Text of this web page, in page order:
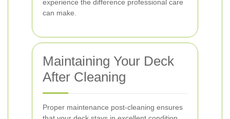
experience the difference professional care
can make.
Maintaining Your Deck
After Cleaning
Proper maintenance post-cleaning ensures